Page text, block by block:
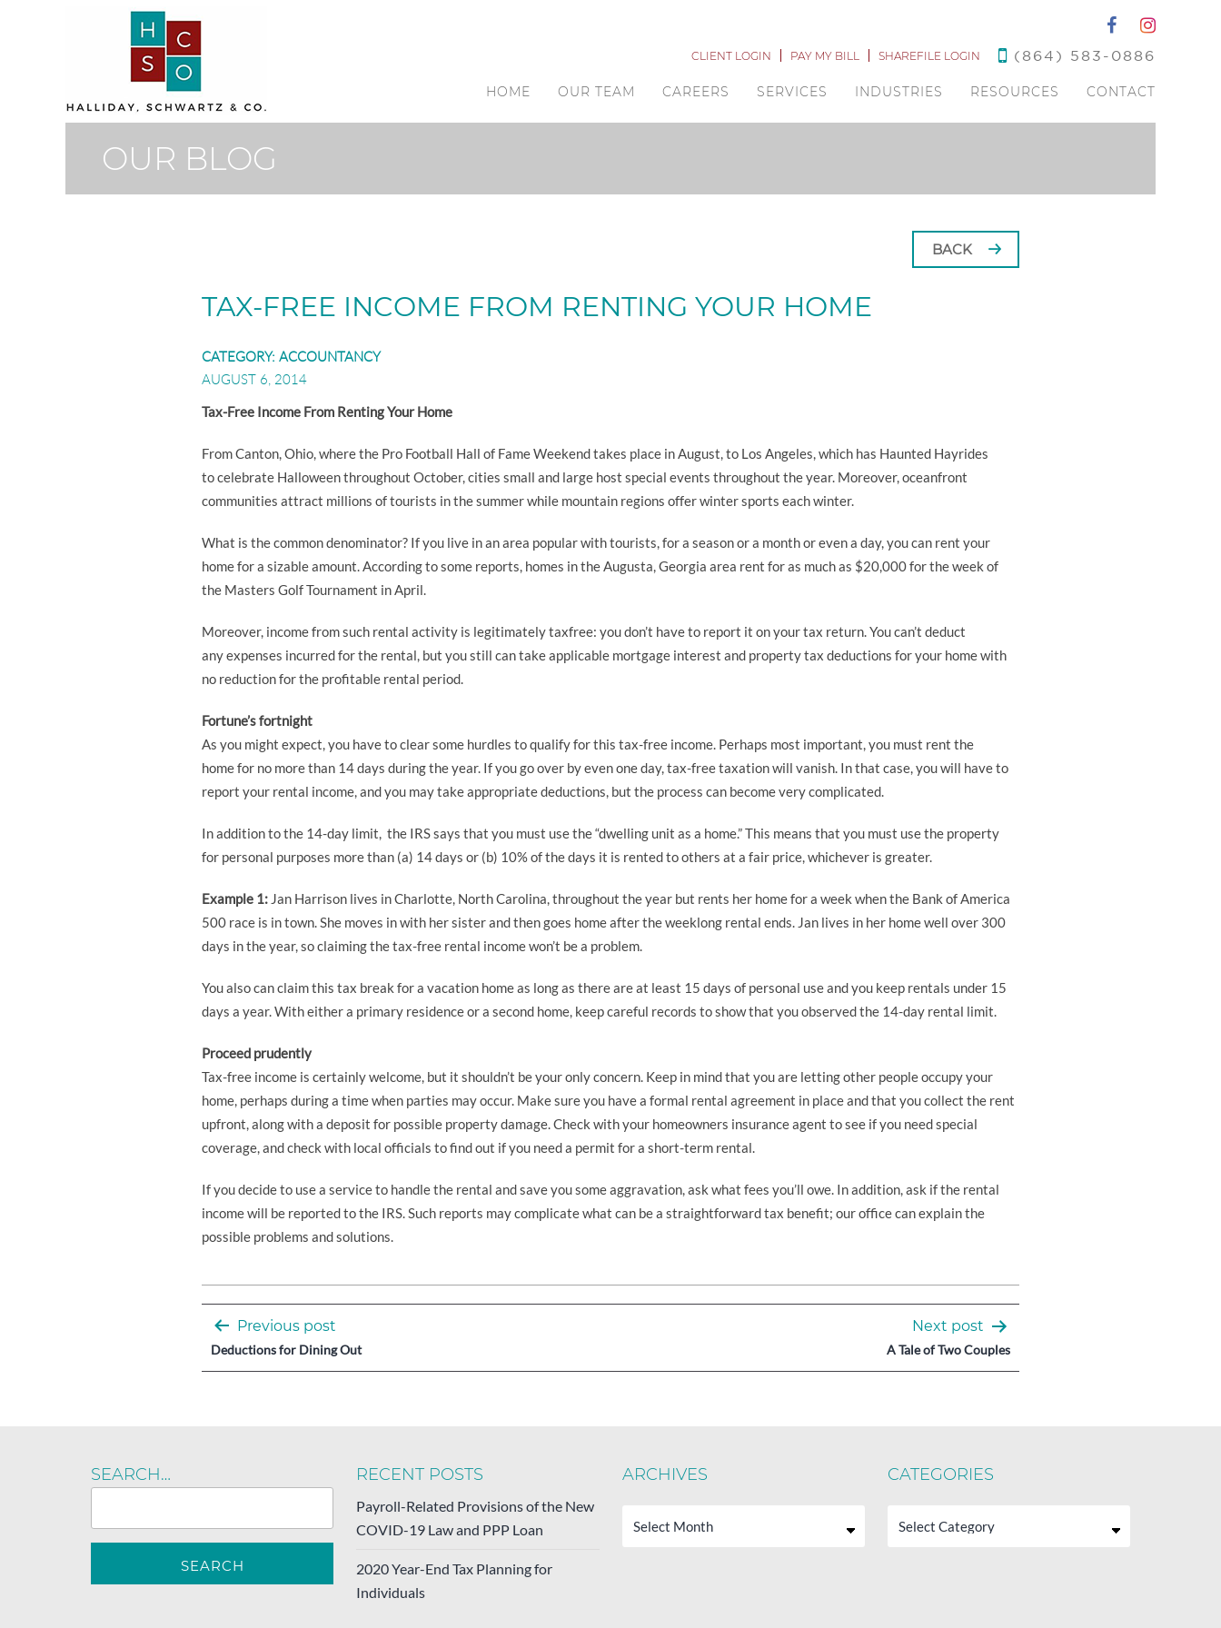
CLIENT LOGIN PAY MY BILL SHAREFILE LOGIN (864) 583-0886
HOME OUR TEAM CAREERS SERVICES INDUSTRIES RESOURCES CONTACT
OUR BLOG
BACK
TAX-FREE INCOME FROM RENTING YOUR HOME
CATEGORY: ACCOUNTANCY
AUGUST 6, 2014
Tax-Free Income From Renting Your Home
From Canton, Ohio, where the Pro Football Hall of Fame Weekend takes place in August, to Los Angeles, which has Haunted Hayrides
to celebrate Halloween throughout October, cities small and large host special events throughout the year. Moreover, oceanfront
communities attract millions of tourists in the summer while mountain regions offer winter sports each winter.
What is the common denominator? If you live in an area popular with tourists, for a season or a month or even a day, you can rent your
home for a sizable amount. According to some reports, homes in the Augusta, Georgia area rent for as much as $20,000 for the week of
the Masters Golf Tournament in April.
Moreover, income from such rental activity is legitimately taxfree: you don’t have to report it on your tax return. You can’t deduct
any expenses incurred for the rental, but you still can take applicable mortgage interest and property tax deductions for your home with
no reduction for the profitable rental period.
Fortune’s fortnight
As you might expect, you have to clear some hurdles to qualify for this tax-free income. Perhaps most important, you must rent the
home for no more than 14 days during the year. If you go over by even one day, tax-free taxation will vanish. In that case, you will have to
report your rental income, and you may take appropriate deductions, but the process can become very complicated.
In addition to the 14-day limit, the IRS says that you must use the “dwelling unit as a home.” This means that you must use the property
for personal purposes more than (a) 14 days or (b) 10% of the days it is rented to others at a fair price, whichever is greater.
Example 1: Jan Harrison lives in Charlotte, North Carolina, throughout the year but rents her home for a week when the Bank of America
500 race is in town. She moves in with her sister and then goes home after the weeklong rental ends. Jan lives in her home well over 300
days in the year, so claiming the tax-free rental income won’t be a problem.
You also can claim this tax break for a vacation home as long as there are at least 15 days of personal use and you keep rentals under 15
days a year. With either a primary residence or a second home, keep careful records to show that you observed the 14-day rental limit.
Proceed prudently
Tax-free income is certainly welcome, but it shouldn’t be your only concern. Keep in mind that you are letting other people occupy your
home, perhaps during a time when parties may occur. Make sure you have a formal rental agreement in place and that you collect the rent
upfront, along with a deposit for possible property damage. Check with your homeowners insurance agent to see if you need special
coverage, and check with local officials to find out if you need a permit for a short-term rental.
If you decide to use a service to handle the rental and save you some aggravation, ask what fees you’ll owe. In addition, ask if the rental
income will be reported to the IRS. Such reports may complicate what can be a straightforward tax benefit; our office can explain the
possible problems and solutions.
Post
navigation
Previous post
Deductions for Dining Out
Next post
A Tale of Two Couples
SEARCH… RECENT POSTS
Payroll-Related Provisions of the New
COVID-19 Law and PPP Loan
2020 Year-End Tax Planning for
Individuals
ARCHIVES CATEGORIES
Categories